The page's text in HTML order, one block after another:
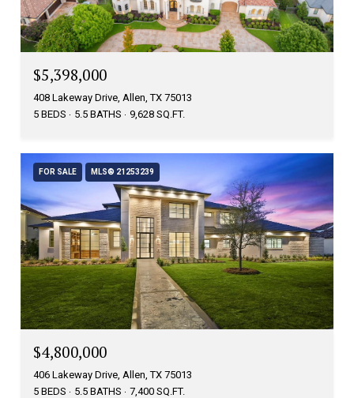
$5,398,000
408 Lakeway Drive, Allen, TX 75013
5 BEDS
5.5 BATHS 9,628 SQ.FT.
FOR SALE MLS® 21253239
$4,800,000
406 Lakeway Drive, Allen, TX 75013
5 BEDS
5.5 BATHS 7,400 SQ.FT.